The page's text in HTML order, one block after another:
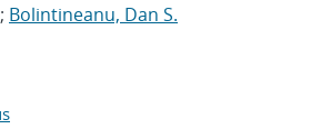
; Bolintineanu, Dan S.